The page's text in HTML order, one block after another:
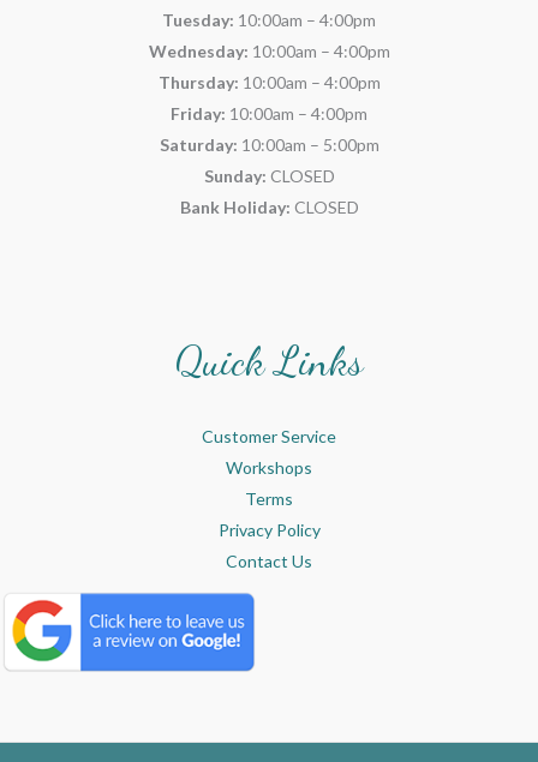
Tuesday: 10:00am – 4:00pm
Wednesday: 10:00am – 4:00pm
Thursday: 10:00am – 4:00pm
Friday: 10:00am – 4:00pm
Saturday: 10:00am – 5:00pm
Sunday: CLOSED
Bank Holiday: CLOSED
Quick Links
Customer Service
Workshops
Terms
Privacy Policy
Contact Us